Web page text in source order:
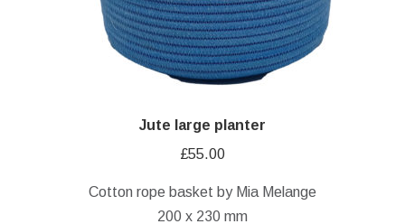
Jute large planter
£55.00
Cotton rope basket by Mia Melange
200 x 230 mm